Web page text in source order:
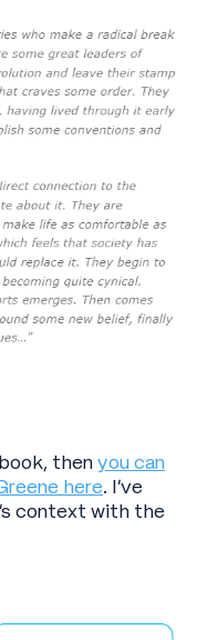
thenyou can
here. I’ve
context with the